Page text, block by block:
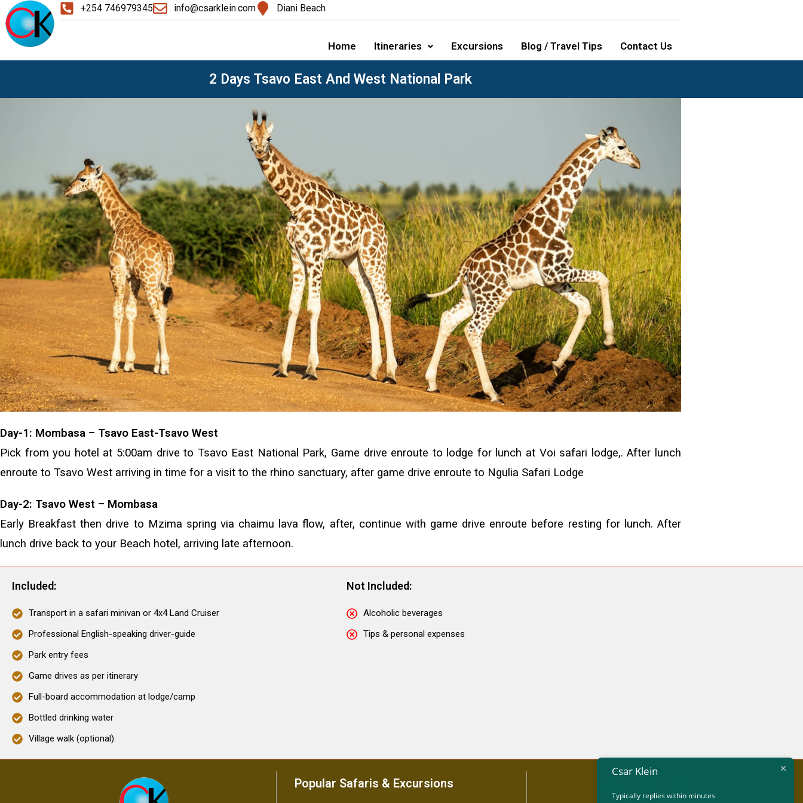
+254 746979345 info@csarklein.com Diani Beach
Home Itineraries Excursions Blog / Travel Tips Contact Us
2 Days Tsavo East And West National Park
Day-1: Mombasa – Tsavo East-Tsavo West
Pick from you hotel at 5:00am drive to Tsavo East National Park, Game drive enroute to lodge for lunch at Voi safari lodge,. After lunch
enroute to Tsavo West arriving in time for a visit to the rhino sanctuary, after game drive enroute to Ngulia Safari Lodge
Day-2: Tsavo West – Mombasa
Early Breakfast then drive to Mzima spring via chaimu lava flow, after, continue with game drive enroute before resting for lunch. After
lunch drive back to your Beach hotel, arriving late afternoon.
Included:
Transport in a safari minivan or 4x4 Land Cruiser
Professional English-speaking driver-guide
Park entry fees
Game drives as per itinerary
Full-board accommodation at lodge/camp
Bottled drinking water
Village walk (optional)
Not Included:
Alcoholic beverages
Tips & personal expenses
Popular Safaris & Excursions
Csar Klein
Typically replies within minutes